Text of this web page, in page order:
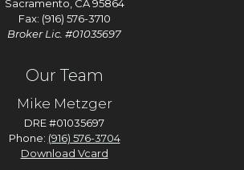
Sacramento, CA 95864
Fax: (916) 576-3710
Broker Lic. #01035697
Our Team
Mike Metzger
DRE #01035697
Phone: (916) 576-3704
Download Vcard